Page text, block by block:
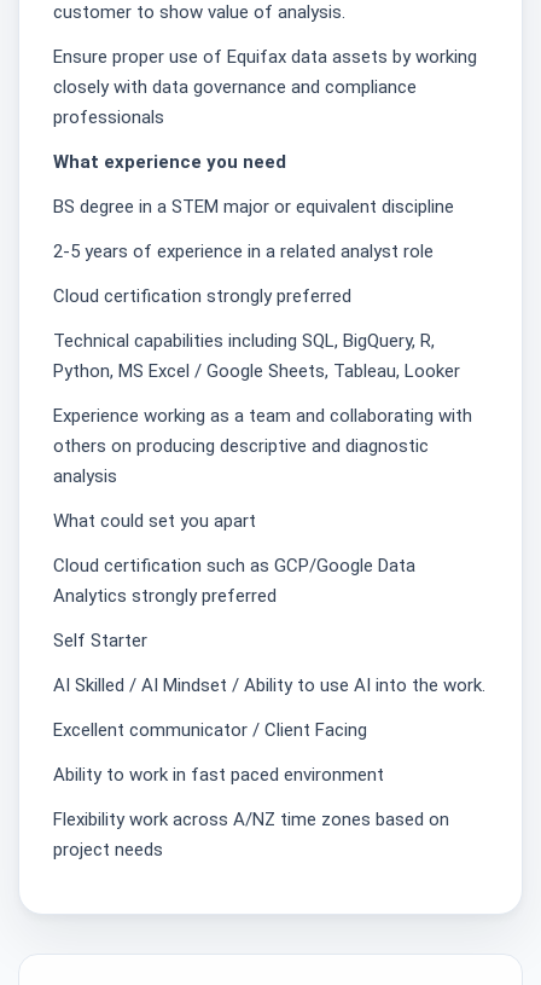
customer to show value of analysis.
Ensure proper use of Equifax data assets by working
closely with data governance and compliance
professionals
What experience you need
BS degree in a STEM major or equivalent discipline
2-5 years of experience in a related analyst role
Cloud certification strongly preferred
Technical capabilities including SQL, BigQuery, R,
Python, MS Excel / Google Sheets, Tableau, Looker
Experience working as a team and collaborating with
others on producing descriptive and diagnostic
analysis
What could set you apart
Cloud certification such as GCP/Google Data
Analytics strongly preferred
Self Starter
AI Skilled / AI Mindset / Ability to use AI into the work.
Excellent communicator / Client Facing
Ability to work in fast paced environment
Flexibility work across A/NZ time zones based on
project needs